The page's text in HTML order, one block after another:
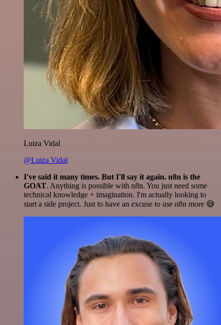
Luiza Vidal
@Luiza Vidal
I've said it many times. But I'll say it again. n8n is the
GOAT. Anything is possible with n8n. You just need some
technical knowledge + imagination. I'm actually looking to
start a side project. Just to have an excuse to use n8n more 😅